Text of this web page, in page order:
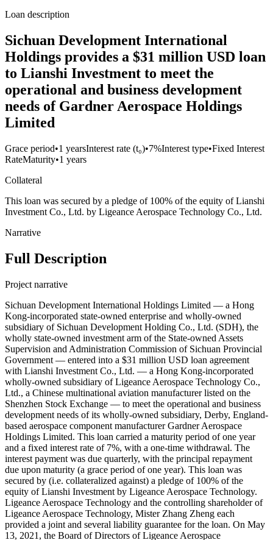
Loan description
Sichuan Development International
Holdings provides a $31 million USD loan
to Lianshi Investment to meet the
operational and business development
needs of Gardner Aerospace Holdings
Limited
Grace period•1 yearsInterest rate (t₀)•7%Interest type•Fixed Interest
RateMaturity•1 years
Collateral
This loan was secured by a pledge of 100% of the equity of Lianshi
Investment Co., Ltd. by Ligeance Aerospace Technology Co., Ltd.
Narrative
Full Description
Project narrative
Sichuan Development International Holdings Limited — a Hong
Kong-incorporated state-owned enterprise and wholly-owned
subsidiary of Sichuan Development Holding Co., Ltd. (SDH), the
wholly state-owned investment arm of the State-owned Assets
Supervision and Administration Commission of Sichuan Provincial
Government — entered into a $31 million USD loan agreement
with Lianshi Investment Co., Ltd. — a Hong Kong-incorporated
wholly-owned subsidiary of Ligeance Aerospace Technology Co.,
Ltd., a Chinese multinational aviation manufacturer listed on the
Shenzhen Stock Exchange — to meet the operational and business
development needs of its wholly-owned subsidiary, Derby, England-
based aerospace component manufacturer Gardner Aerospace
Holdings Limited. This loan carried a maturity period of one year
and a fixed interest rate of 7%, with a one-time withdrawal. The
interest payment was due quarterly, with the principal repayment
due upon maturity (a grace period of one year). This loan was
secured by (i.e. collateralized against) a pledge of 100% of the
equity of Lianshi Investment by Ligeance Aerospace Technology.
Ligeance Aerospace Technology and the controlling shareholder of
Ligeance Aerospace Technology, Mister Zhang Zheng each
provided a joint and several liability guarantee for the loan. On May
13, 2021, the Board of Directors of Ligeance Aerospace